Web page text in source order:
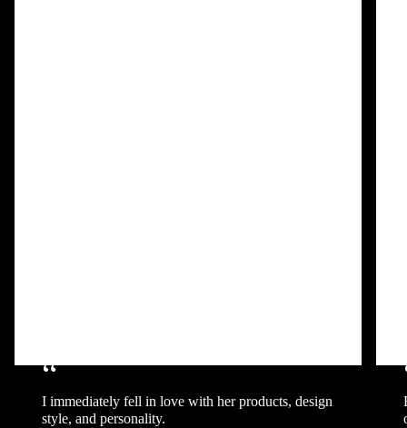
“
I immediately fell in love with her products, design
style, and personality.